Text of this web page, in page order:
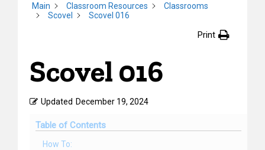
Main
Classroom Resources
Classrooms
Scovel
Scovel 016
Print
Scovel 016
Updated December 19, 2024
Table of Contents
How To: